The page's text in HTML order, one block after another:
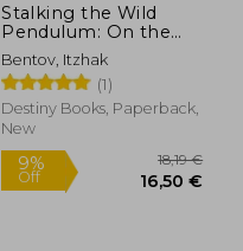
Stalking the Wild
Pendulum: On the
Mechanics of
Consciousness
Bentov, Itzhak
(1)
Destiny Books, Paperback,
New